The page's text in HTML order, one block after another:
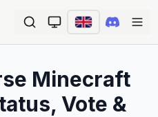
Minecraft
Vote &